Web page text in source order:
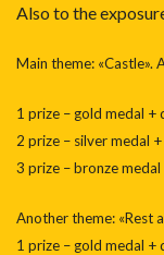
Also to the
Main theme: «Castle».
1 prize – gold medal +
2 prize – silver medal
3 prize – bronze
Another theme: «Rest
1 prize – gold medal +